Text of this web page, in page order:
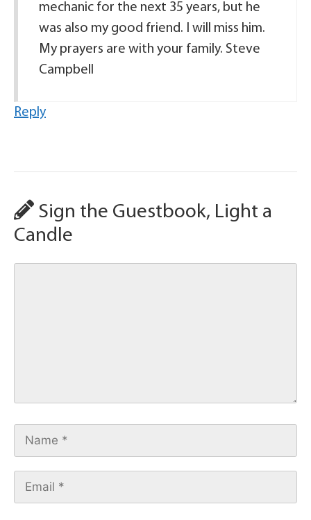
mechanic for the next 35 years, but he
was also my good friend. I will miss him.
My prayers are with your family. Steve
Campbell
Reply
Sign the Guestbook, Light a
Candle